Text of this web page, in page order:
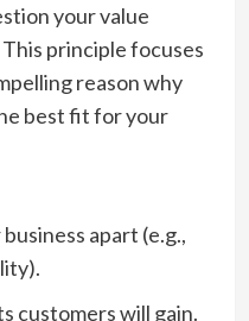
your value
principle focuses
reason why
best fit for your
apart (e.g.,
customers will gain.